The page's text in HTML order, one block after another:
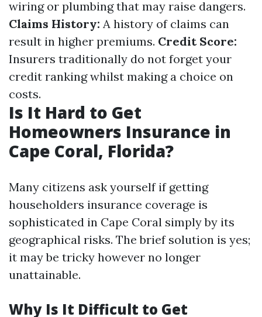
wiring or plumbing that may raise dangers.
Claims History: A history of claims can
result in higher premiums. Credit Score:
Insurers traditionally do not forget your
credit ranking whilst making a choice on
costs.
Is It Hard to Get
Homeowners Insurance in
Cape Coral, Florida?
Many citizens ask yourself if getting
householders insurance coverage is
sophisticated in Cape Coral simply by its
geographical risks. The brief solution is yes;
it may be tricky however no longer
unattainable.
Why Is It Difficult to Get